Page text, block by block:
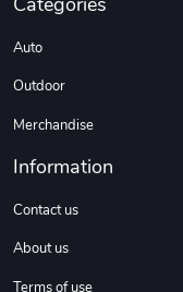
Auto
Outdoor
Merchandise
Information
Contact us
About us
Terms of use